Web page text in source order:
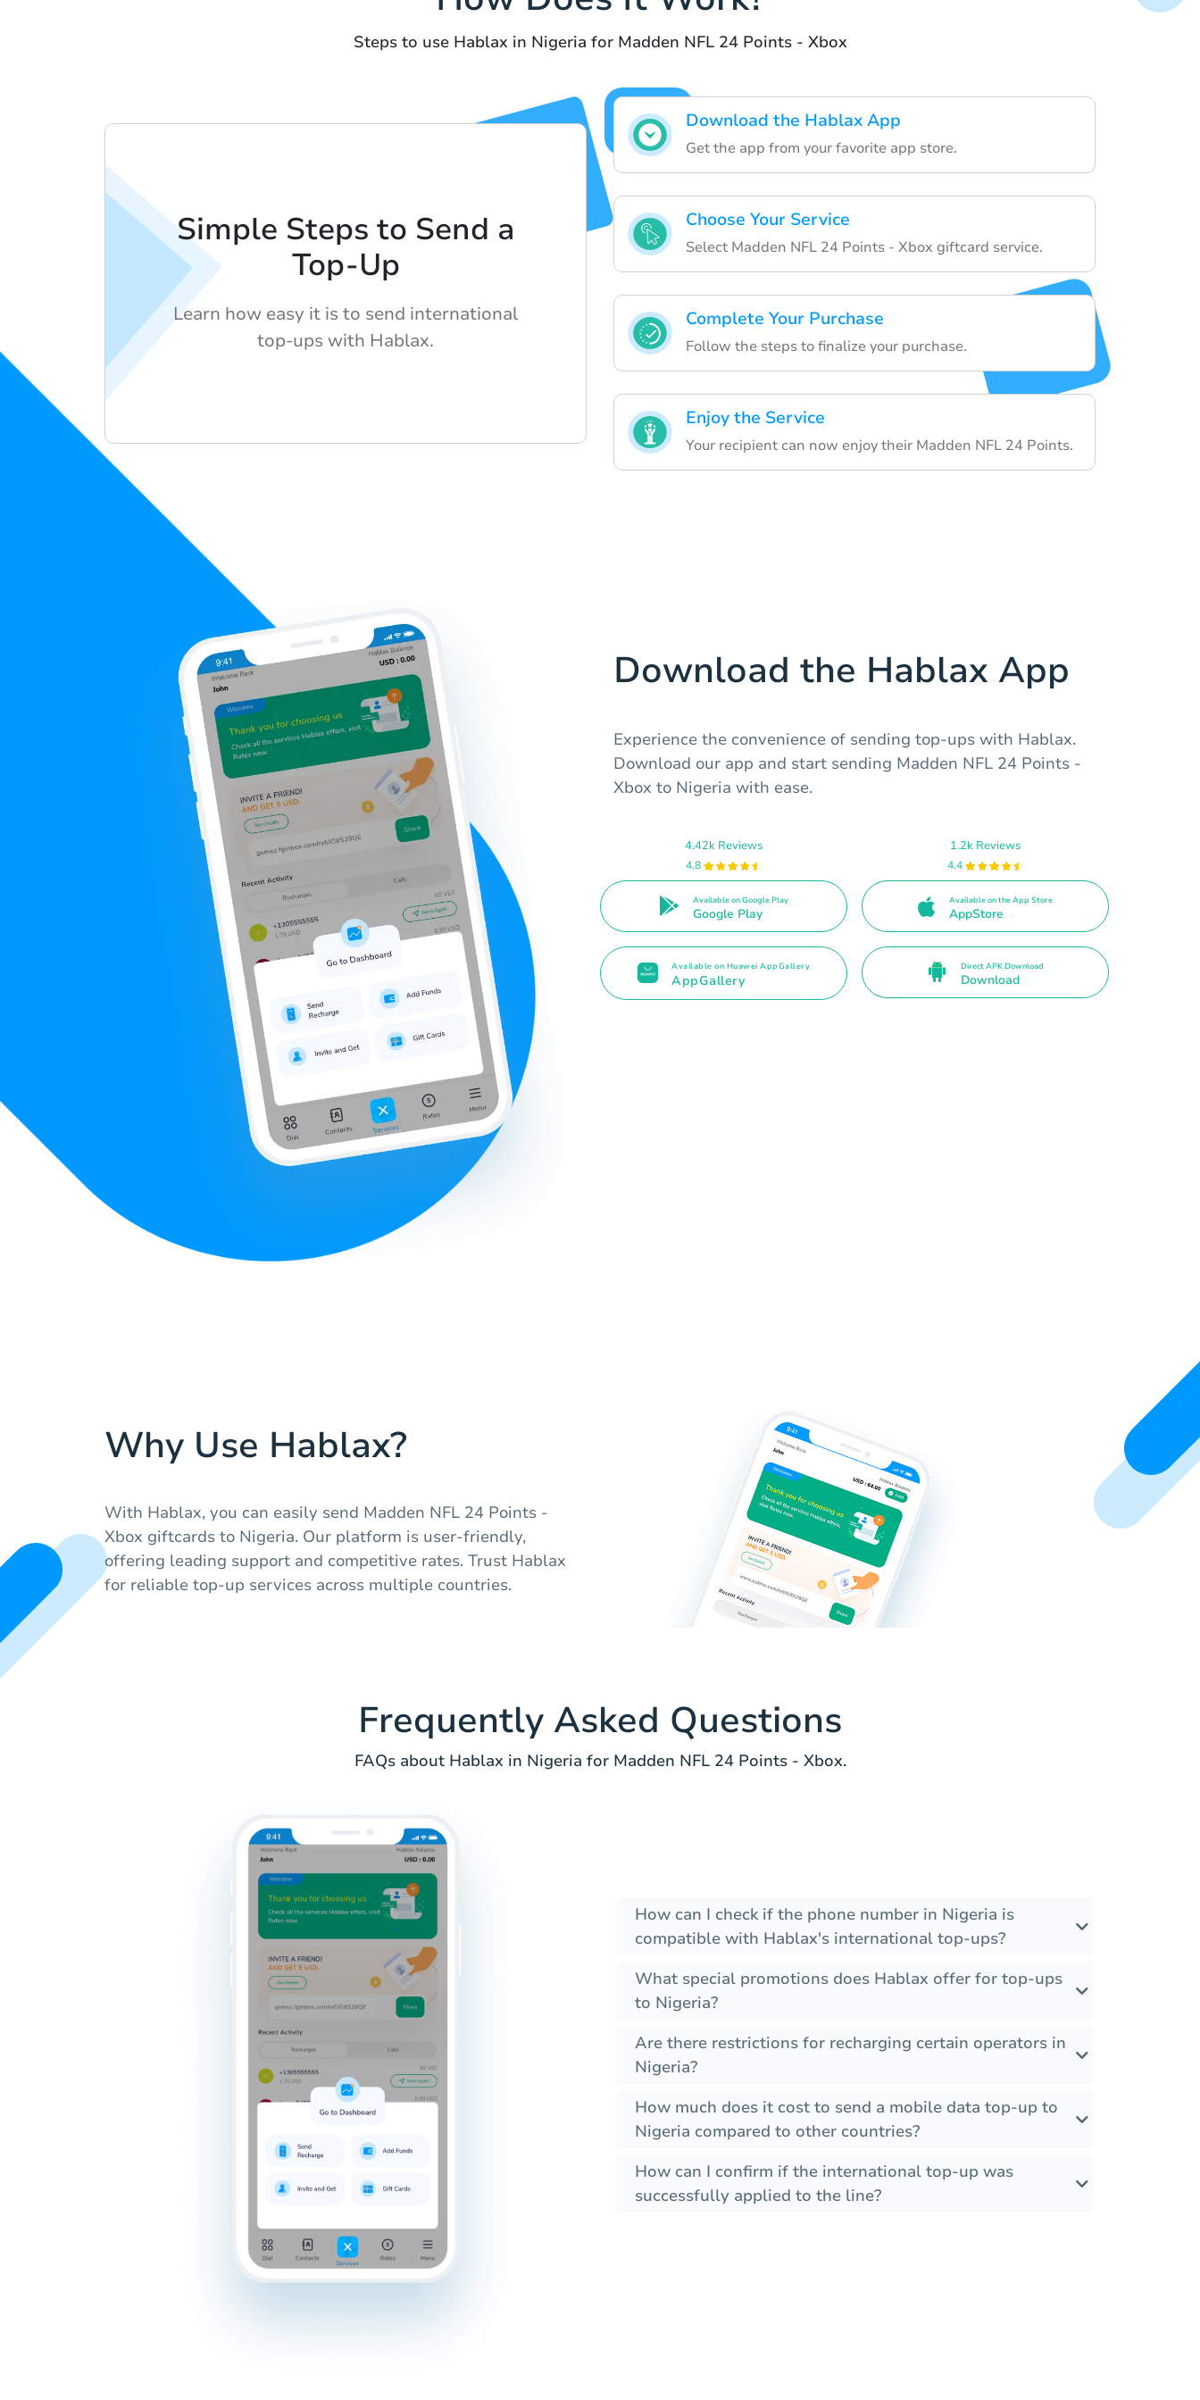
Steps to use Hablax in Nigeria for Madden NFL 24 Points - Xbox
Download the Hablax App
Get the app from your favorite app store.
Choose Your Service
Select Madden NFL 24 Points - Xbox giftcard service.
Complete Your Purchase
Follow the steps to finalize your purchase.
Enjoy the Service
Your recipient can now enjoy their Madden NFL 24 Points.
Simple Steps to Send a
Top-Up
Learn how easy it is to send international
top-ups with Hablax.
Download the Hablax App
Experience the convenience of sending top-ups with Hablax.
Download our app and start sending Madden NFL 24 Points -
Xbox to Nigeria with ease.
4.42k Reviews
4.8
Available on Google Play
Google Play
1.2k Reviews
4.4
Available on the App Store
AppStore
Available on Huawei AppGallery
AppGallery
Direct APK Download
Download
Why Use Hablax?
With Hablax, you can easily send Madden NFL 24 Points -
Xbox giftcards to Nigeria. Our platform is user-friendly,
offering leading support and competitive rates. Trust Hablax
for reliable top-up services across multiple countries.
Frequently Asked Questions
FAQs about Hablax in Nigeria for Madden NFL 24 Points - Xbox.
How can I check if the phone number in Nigeria is
compatible with Hablax's international top-ups?
What special promotions does Hablax offer for top-ups
to Nigeria?
Are there restrictions for recharging certain operators in
Nigeria?
How much does it cost to send a mobile data top-up to
Nigeria compared to other countries?
How can I confirm if the international top-up was
successfully applied to the line?